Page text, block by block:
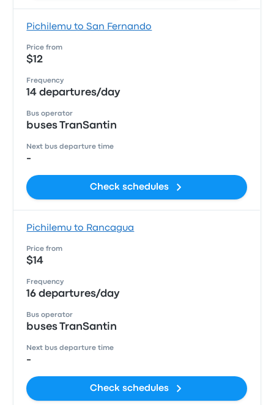
Pichilemu to San Fernando
Price from
$12
Frequency
14 departures/day
Bus operator
buses TranSantin
Next bus departure time
-
Check schedules
Pichilemu to Rancagua
Price from
$14
Frequency
16 departures/day
Bus operator
buses TranSantin
Next bus departure time
-
Check schedules